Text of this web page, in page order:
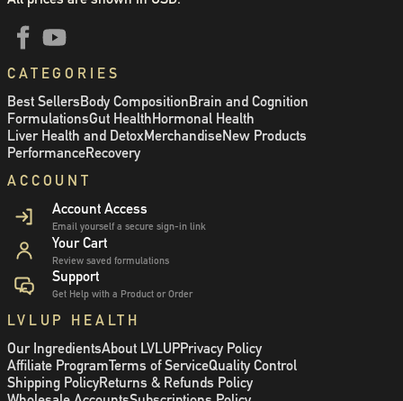
CATEGORIES
Best Sellers Body Composition Brain and Cognition
FormulationsGut Health Hormonal Health
Liver Health and DetoxMerchandiseNew Products
PerformanceRecovery
ACCOUNT
Account Access
Email yourself a secure sign-in link
Your Cart
Review saved formulations
Support
Get Help with a Product or Order
LVLUP HEALTH
Our IngredientsAbout LVLUPPrivacy Policy
Affiliate ProgramTerms of ServiceQuality Control
Shipping PolicyReturns & Refunds Policy